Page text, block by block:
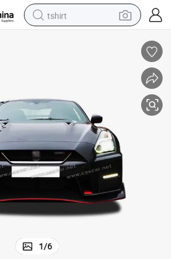
tshirt
running shoe
human hair wig
reagent
tote bag
1/6